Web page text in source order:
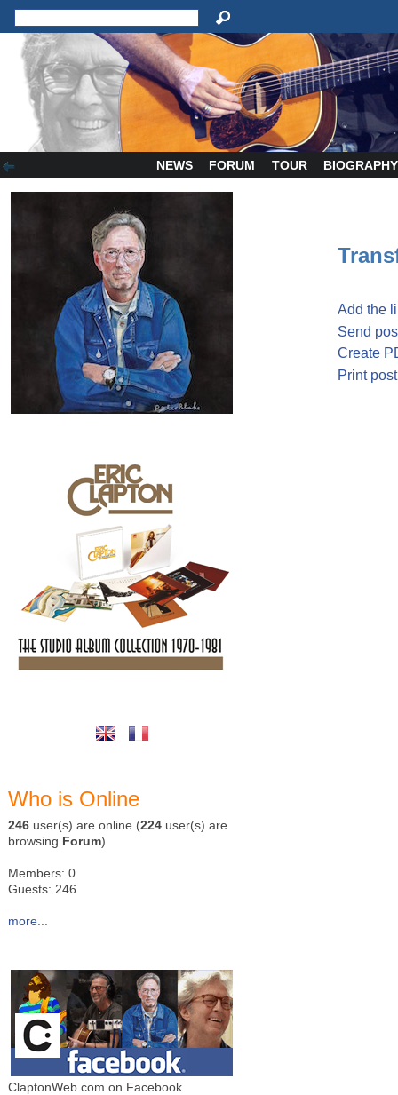
NEWS FORUM TOUR BIOGRAPHY
Who is Online
246 user(s) are online (224 user(s) are
browsing Forum)
Members: 0
Guests: 246
more...
ClaptonWeb.com on Facebook
Add the
Send
Create
Print post